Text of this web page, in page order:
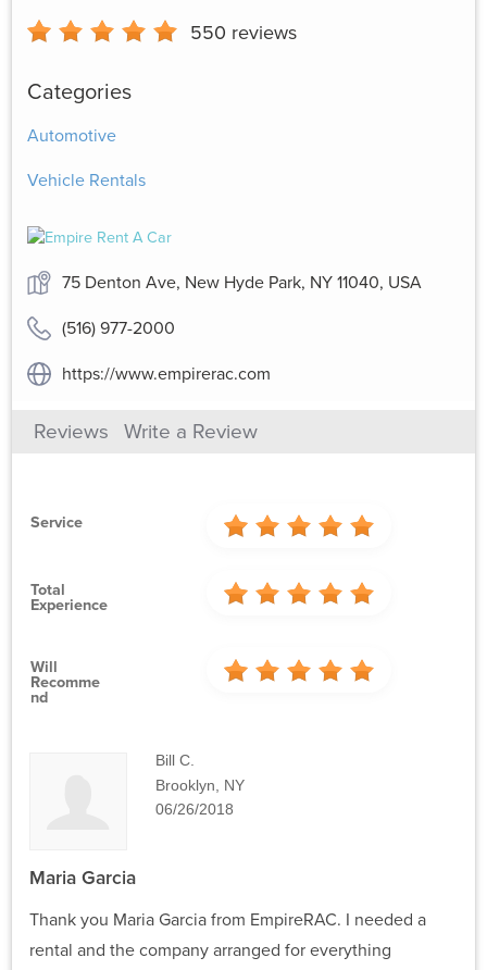
550 reviews
Categories
Automotive
Vehicle Rentals
75 Denton Ave, New Hyde Park, NY 11040, USA
(516) 977-2000
https://www.empirerac.com
Reviews Write a Review
Service
Total
Experience
Will
Recomme
Nd
Bill C.
Brooklyn, NY
06/26/2018
Maria Garcia
Thank you Maria Garcia from EmpireRAC. I needed a
rental and the company arranged for everything